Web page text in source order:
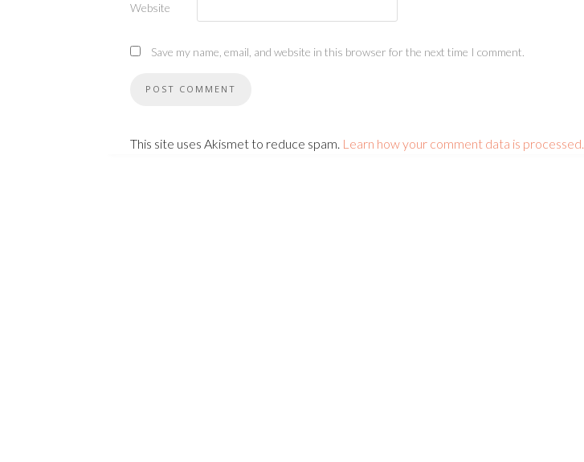
Website
Save my name, email, and website in this browser for the next time I comment.
This site uses Akismet to reduce spam. Learn how your comment data is processed.